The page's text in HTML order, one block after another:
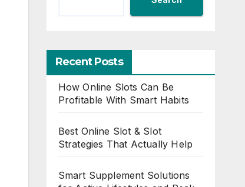
Recent Posts
How Online Slots Can Be
Profitable With Smart Habits
Best Online Slot & Slot
Strategies That Actually Help
Smart Supplement Solutions